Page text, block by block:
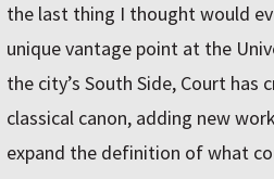
the last thing I thought would
unique vantage point at the
the city’s South Side, Court has
classical canon, adding new
expand the definition of what